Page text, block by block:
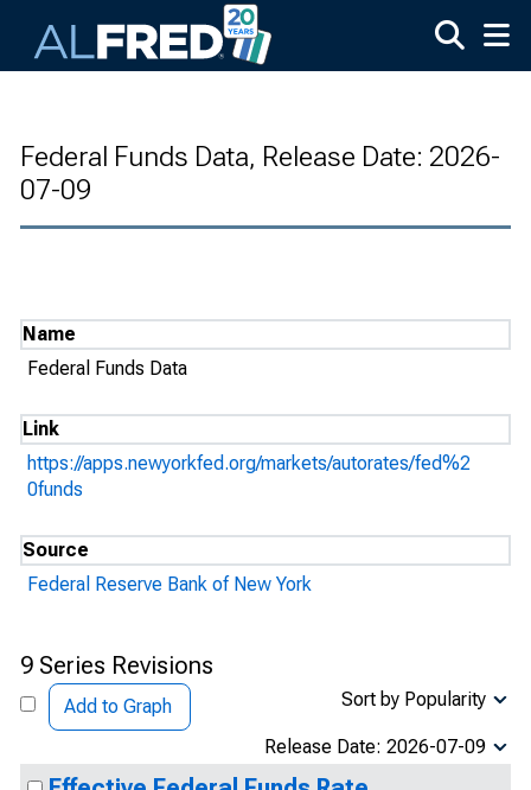
Federal Funds Data, Release Date: 2026-
07-09
Name
Federal Funds Data
Link
https://apps.newyorkfed.org/markets/autorates/fed%2
0funds
Source
Federal Reserve Bank of New York
9 Series Revisions
Add to Graph Sort by Popularity
Release Date: 2026-07-09